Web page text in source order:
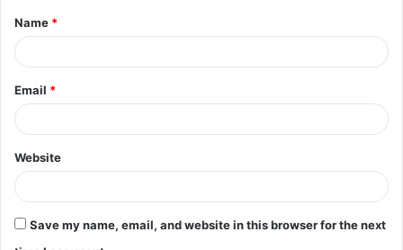
*
Name *
Email *
Website
Save my name, email, and website in this browser for the next